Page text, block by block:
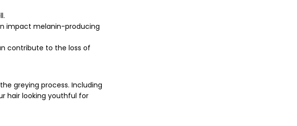
impact melanin-producing
contribute to the loss of
greying process. Including
hair looking youthful for